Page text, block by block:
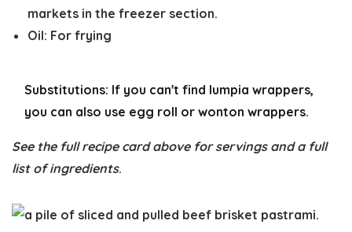
markets in the freezer section.
Oil: For frying
Substitutions: If you can't find lumpia wrappers,
you can also use egg roll or wonton wrappers.
See the full recipe card above for servings and a full
list of ingredients.